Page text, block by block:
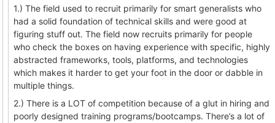
1.) The field used to recruit primarily for smart generalists who
had a solid foundation of technical skills and were good at
figuring stuff out. The field now recruits primarily for people
who check the boxes on having experience with specific, highly
abstracted frameworks, tools, platforms, and technologies
which makes it harder to get your foot in the door or dabble in
multiple things.
2.) There is a LOT of competition because of a glut in hiring and
poorly designed training programs/bootcamps. There’s a lot of